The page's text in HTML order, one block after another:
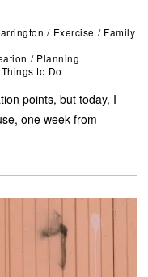
/ Exercise / Family
/ Planning
Things to Do
points, but today, I
one week from